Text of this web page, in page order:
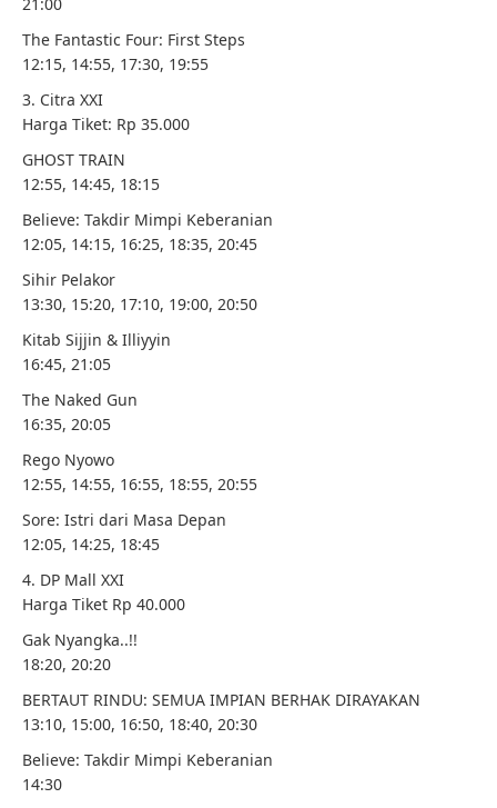
The Fantastic Four: First Steps
12:15, 14:55, 17:30, 19:55
3. Citra XXI
Harga Tiket: Rp 35.000
GHOST TRAIN
12:55, 14:45, 18:15
Believe: Takdir Mimpi Keberanian
12:05, 14:15, 16:25, 18:35, 20:45
Sihir Pelakor
13:30, 15:20, 17:10, 19:00, 20:50
Kitab Sijjin & Illiyyin
16:45, 21:05
The Naked Gun
16:35, 20:05
Rego Nyowo
12:55, 14:55, 16:55, 18:55, 20:55
Sore: Istri dari Masa Depan
12:05, 14:25, 18:45
4. DP Mall XXI
Harga Tiket Rp 40.000
Gak Nyangka..!!
18:20, 20:20
BERTAUT RINDU: SEMUA IMPIAN BERHAK DIRAYAKAN
13:10, 15:00, 16:50, 18:40, 20:30
Believe: Takdir Mimpi Keberanian
14:30